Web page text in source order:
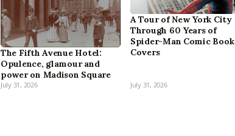
The Fifth Avenue Hotel:
Opulence, glamour and
power on Madison Square
July 31, 2026
A Tour of New York City
Through 60 Years of
Spider-Man Comic Book
Covers
July 31, 2026